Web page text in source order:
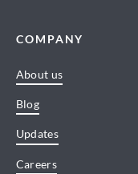
COMPANY
About us
Blog
Updates
Careers